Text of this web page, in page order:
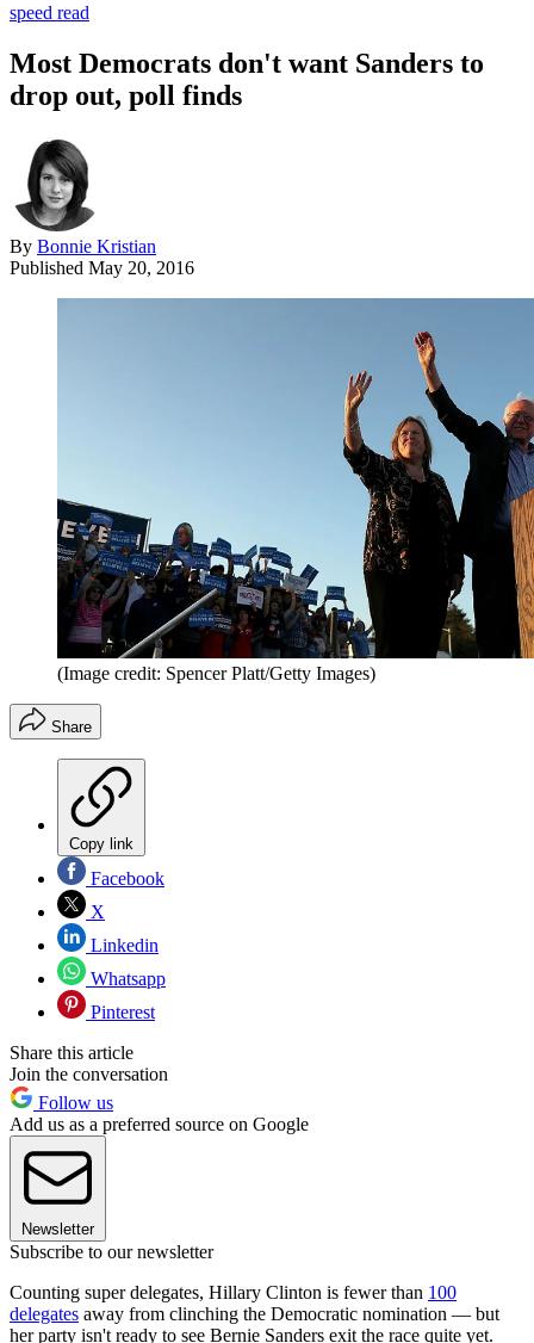
speed read
Most Democrats don't want Sanders to
drop out, poll finds
By Bonnie Kristian
Published May 20, 2016
(Image credit: Spencer Platt/Getty Images)
Share
Copy link
Facebook
X
Linkedin
Whatsapp
Pinterest
Share this article
Join the conversation
Follow us
Add us as a preferred source on Google
Newsletter
Subscribe to our newsletter
Counting super delegates, Hillary Clinton is fewer than 100
delegates away from clinching the Democratic nomination — but
her party isn't ready to see Bernie Sanders exit the race quite yet.